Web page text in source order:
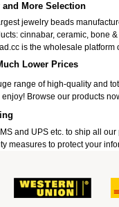
More Selection
jewelry beads
cinnabar, ceramic, bone
is the wholesale platform
Lower Prices
range of high-quality and
Browse our products
and UPS etc. to ship all
measures to protect your